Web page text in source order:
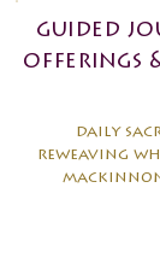
guided
offerings
daily
reweaving